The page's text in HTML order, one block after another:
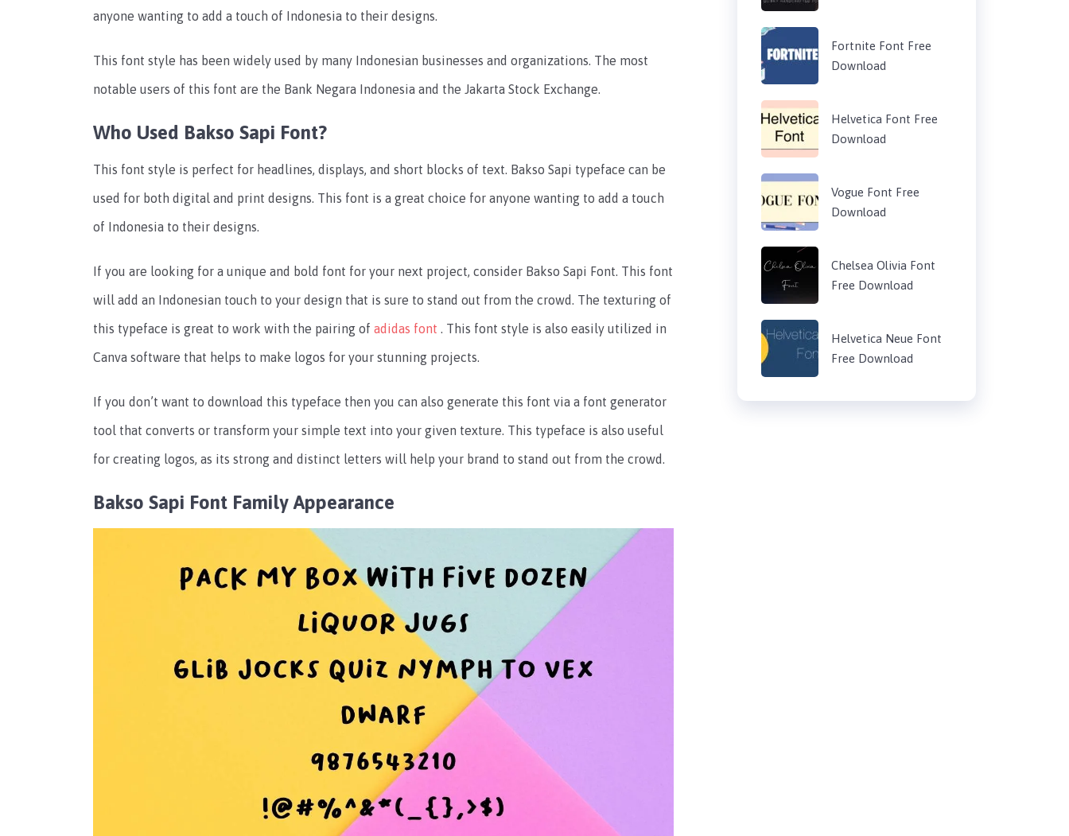
anyone wanting to add a touch of Indonesia to their designs.
This font style has been widely used by many Indonesian businesses and organizations. The most
notable users of this font are the Bank Negara Indonesia and the Jakarta Stock Exchange.
Who Used Bakso Sapi Font?
This font style is perfect for headlines, displays, and short blocks of text. Bakso Sapi typeface can be
used for both digital and print designs. This font is a great choice for anyone wanting to add a touch
of Indonesia to their designs.
If you are looking for a unique and bold font for your next project, consider Bakso Sapi Font. This font
will add an Indonesian touch to your design that is sure to stand out from the crowd. The texturing of
this typeface is great to work with the pairing of adidas font . This font style is also easily utilized in
Canva software that helps to make logos for your stunning projects.
If you don’t want to download this typeface then you can also generate this font via a font generator
tool that converts or transform your simple text into your given texture. This typeface is also useful
for creating logos, as its strong and distinct letters will help your brand to stand out from the crowd.
Bakso Sapi Font Family Appearance
Fortnite Font Free
Download
Helvetica Font Free
Download
Vogue Font Free
Download
Chelsea Olivia Font
Free Download
Helvetica Neue Font
Free Download